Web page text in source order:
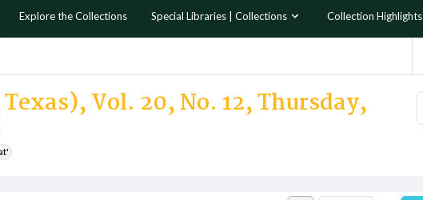
Explore the Collections Special Libraries | Collections Collection Highlights
Vol. 20, No. 12, Thursday,